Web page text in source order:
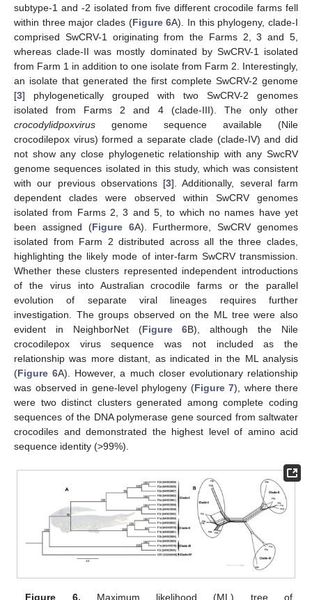
subtype-1 and -2 isolated from five different crocodile farms fell
within three major clades (Figure 6A). In this phylogeny, clade-I
comprised SwCRV-1 originating from the Farms 2, 3 and 5,
whereas clade-II was mostly dominated by SwCRV-1 isolated
from Farm 1 in addition to one isolate from Farm 2. Interestingly,
an isolate that generated the first complete SwCRV-2 genome
[3] phylogenetically grouped with two SwCRV-2 genomes
isolated from Farms 2 and 4 (clade-III). The only other
crocodylidpoxvirus genome sequence available (Nile
crocodilepox virus) formed a separate clade (clade-IV) and did
not show any close phylogenetic relationship with any SwcRV
genome sequences isolated in this study, which was consistent
with our previous observations [3]. Additionally, several farm
dependent clades were observed within SwCRV genomes
isolated from Farms 2, 3 and 5, to which no names have yet
been assigned (Figure 6A). Furthermore, SwCRV genomes
isolated from Farm 2 distributed across all the three clades,
highlighting the likely mode of inter-farm SwCRV transmission.
Whether these clusters represented independent introductions
of the virus into Australian crocodile farms or the parallel
evolution of separate viral lineages requires further
investigation. The groups observed on the ML tree were also
evident in NeighborNet (Figure 6B), although the Nile
crocodilepox virus sequence was not included as the
relationship was more distant, as indicated in the ML analysis
(Figure 6A). However, a much closer evolutionary relationship
was observed in gene-level phylogeny (Figure 7), where there
were two distinct clusters generated among complete coding
sequences of the DNA polymerase gene sourced from saltwater
crocodiles and demonstrated the highest level of amino acid
sequence identity (>99%).
Figure 6. Maximum likelihood (ML) tree of